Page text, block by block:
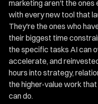
marketing aren't the ones
with every new tool that
They're the ones who
their biggest time
the specific tasks AI can
accelerate, and
hours into strategy,
the higher-value work that
can do.